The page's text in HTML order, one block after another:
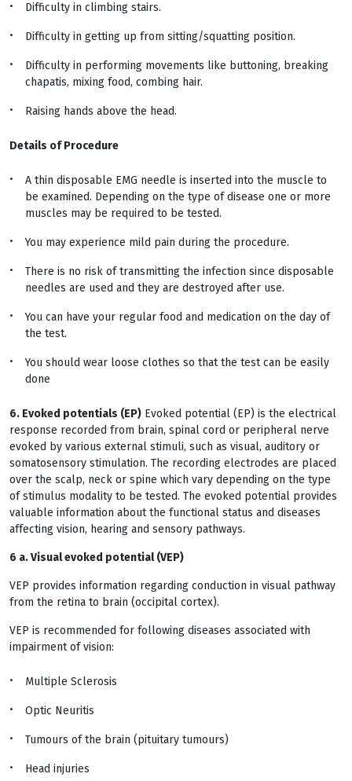
Difficulty in climbing stairs.
Difficulty in getting up from sitting/squatting position.
Difficulty in performing movements like buttoning, breaking
chapatis, mixing food, combing hair.
Raising hands above the head.
Details of Procedure
A thin disposable EMG needle is inserted into the muscle to
be examined. Depending on the type of disease one or more
muscles may be required to be tested.
You may experience mild pain during the procedure.
There is no risk of transmitting the infection since disposable
needles are used and they are destroyed after use.
You can have your regular food and medication on the day of
the test.
You should wear loose clothes so that the test can be easily
done
6. Evoked potentials (EP) Evoked potential (EP) is the electrical
response recorded from brain, spinal cord or peripheral nerve
evoked by various external stimuli, such as visual, auditory or
somatosensory stimulation. The recording electrodes are placed
over the scalp, neck or spine which vary depending on the type
of stimulus modality to be tested. The evoked potential provides
valuable information about the functional status and diseases
affecting vision, hearing and sensory pathways.
6 a. Visual evoked potential (VEP)
VEP provides information regarding conduction in visual pathway
from the retina to brain (occipital cortex).
VEP is recommended for following diseases associated with
impairment of vision:
Multiple Sclerosis
Optic Neuritis
Tumours of the brain (pituitary tumours)
Head injuries